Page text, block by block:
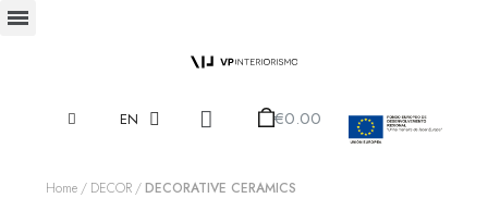
EN €0.00
Home DECOR DECORATIVE CERAMICS